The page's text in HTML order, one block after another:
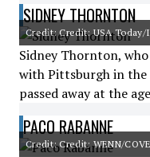
SIDNEY THORNTON
Credit: Credit: USA Today/
Sidney Thornton,
with Pittsburgh in the
passed away at the
PACO RABANNE
Credit: Credit: WENN/